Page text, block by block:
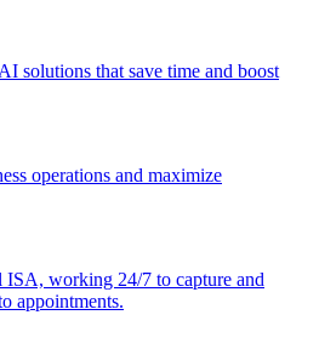
solutions that save time and boost
operations and maximize
working 24/7 to capture and
appointments.